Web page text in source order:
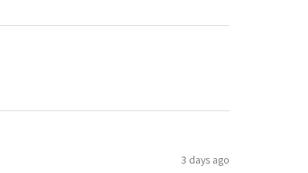
3 days ago